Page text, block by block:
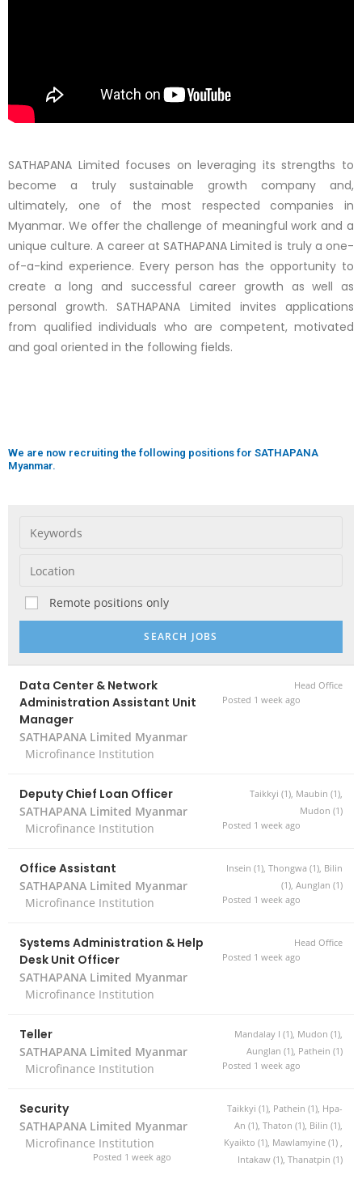
SATHAPANA Limited focuses on leveraging its strengths to
become a truly sustainable growth company and,
ultimately, one of the most respected companies in
Myanmar. We offer the challenge of meaningful work and a
unique culture. A career at SATHAPANA Limited is truly a one-
of-a-kind experience. Every person has the opportunity to
create a long and successful career growth as well as
personal growth. SATHAPANA Limited invites applications
from qualified individuals who are competent, motivated
and goal oriented in the following fields.
We are now recruiting the following positions for SATHAPANA
Myanmar.
Remote positions only
Data Center & Network
Administration Assistant Unit
Manager
SATHAPANA Limited Myanmar
Microfinance Institution
Head Office
Posted 1 week ago
Deputy Chief Loan Officer
SATHAPANA Limited Myanmar
Microfinance Institution
Taikkyi (1), Maubin (1),
Mudon (1)
Posted 1 week ago
Office Assistant
SATHAPANA Limited Myanmar
Microfinance Institution
Insein (1), Thongwa (1), Bilin
(1), Aunglan (1)
Posted 1 week ago
Systems Administration & Help
Desk Unit Officer
SATHAPANA Limited Myanmar
Microfinance Institution
Head Office
Posted 1 week ago
Teller
SATHAPANA Limited Myanmar
Microfinance Institution
Mandalay I (1), Mudon (1),
Aunglan (1), Pathein (1)
Posted 1 week ago
Security
SATHAPANA Limited Myanmar
Microfinance Institution
Taikkyi (1), Pathein (1), Hpa-
An (1), Thaton (1), Bilin (1),
Kyaikto (1), Mawlamyine (1) ,
Intakaw (1), Thanatpin (1)
Posted 1 week ago